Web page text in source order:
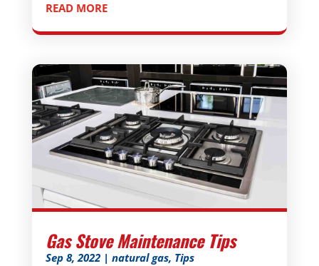
READ MORE
Gas Stove Maintenance Tips
Sep 8, 2022| natural gas, Tips